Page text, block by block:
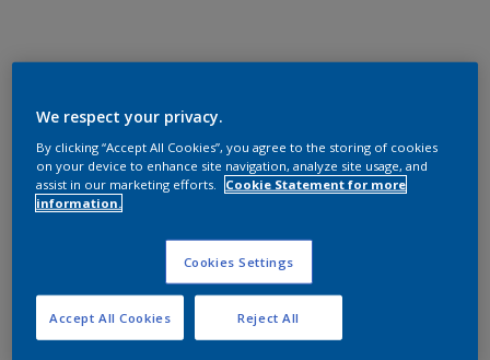
We respect your privacy.
By clicking “Accept All Cookies”, you agree to the storing of cookies
on your device to enhance site navigation, analyze site usage, and
assist in our marketing efforts.
Cookie Statement for more
information.
Cookies Settings
Reject All
Accept All Cookies